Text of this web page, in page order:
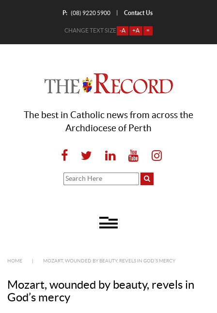
P: (08) 9220 5900 Contact Us
CHANGE TEXT SIZE -A +A =
The best in Catholic news from across the
Archdiocese of Perth
HOME MOZART, WOUNDED BY BEAUTY, REVELS IN GOD’S MERCY
Mozart, wounded by beauty, revels in
God’s mercy